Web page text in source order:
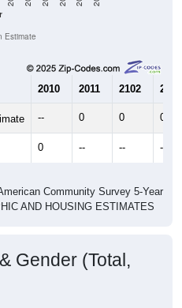
Estimate
2010 2011 2102 2013
-- 0 0 0
0 -- -- --
Community Survey 5-Year
AND HOUSING ESTIMATES
Gender (Total,